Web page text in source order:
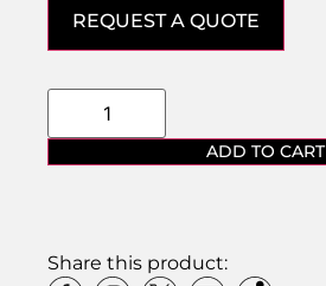
REQUEST A QUOTE
ADD TO CART
Share this product: